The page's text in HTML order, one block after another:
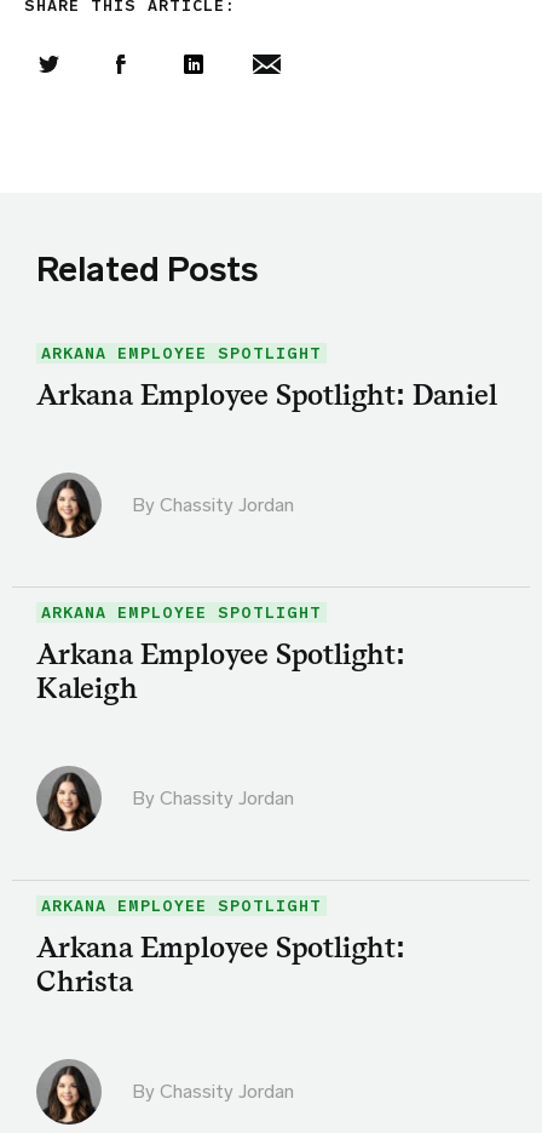
SHARE THIS ARTICLE:
Related Posts
ARKANA EMPLOYEE SPOTLIGHT
Arkana Employee Spotlight: Daniel
By Chassity Jordan
ARKANA EMPLOYEE SPOTLIGHT
Arkana Employee Spotlight:
Kaleigh
By Chassity Jordan
ARKANA EMPLOYEE SPOTLIGHT
Arkana Employee Spotlight:
Christa
By Chassity Jordan